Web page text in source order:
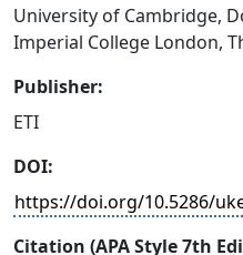
University of Cambridge,
Imperial College London,
Publisher:
ETI
DOI:
https://doi.org/10.5286/
Citation (APA Style 7th